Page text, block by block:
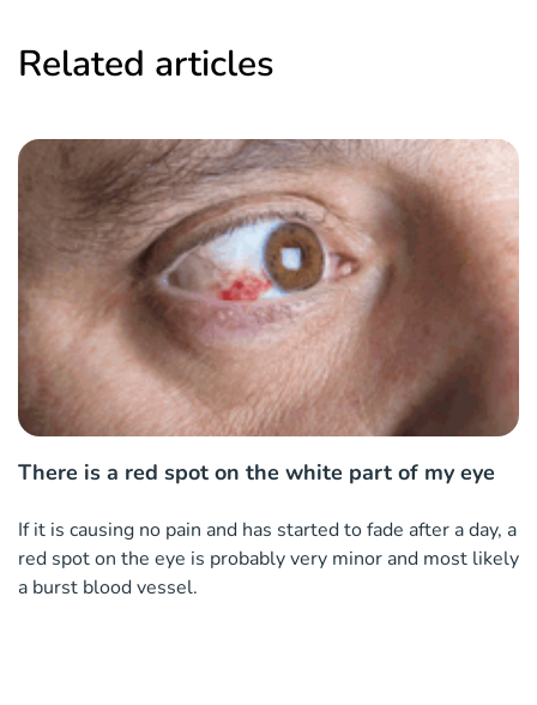
Related articles
There is a red spot on the white part of my eye
If it is causing no pain and has started to fade after a day, a
red spot on the eye is probably very minor and most likely
a burst blood vessel.